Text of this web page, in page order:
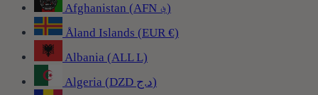
Afghanistan (AFN ؋)
Åland Islands (EUR €)
Albania (ALL L)
Algeria (DZD د.ج)